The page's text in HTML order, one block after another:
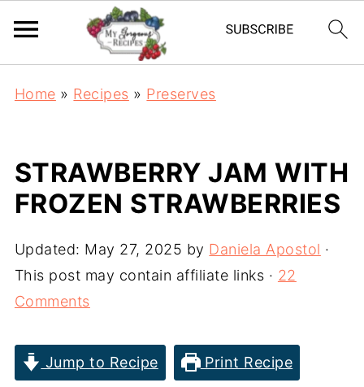
Home » Recipes » Preserves
STRAWBERRY JAM WITH
FROZEN STRAWBERRIES
Updated: May 27, 2025 by Daniela Apostol ·
This post may contain affiliate links · 22
Comments
Jump to Recipe Print Recipe